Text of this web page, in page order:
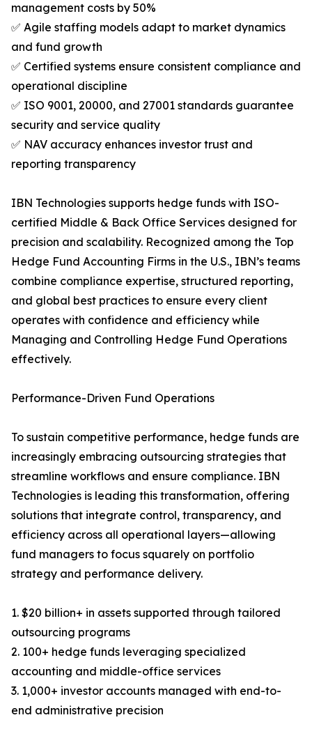
management costs by 50%
✅ Agile staffing models adapt to market dynamics
and fund growth
✅ Certified systems ensure consistent compliance and
operational discipline
✅ ISO 9001, 20000, and 27001 standards guarantee
security and service quality
✅ NAV accuracy enhances investor trust and
reporting transparency
IBN Technologies supports hedge funds with ISO-
certified Middle & Back Office Services designed for
precision and scalability. Recognized among the Top
Hedge Fund Accounting Firms in the U.S., IBN’s teams
combine compliance expertise, structured reporting,
and global best practices to ensure every client
operates with confidence and efficiency while
Managing and Controlling Hedge Fund Operations
effectively.
Performance-Driven Fund Operations
To sustain competitive performance, hedge funds are
increasingly embracing outsourcing strategies that
streamline workflows and ensure compliance. IBN
Technologies is leading this transformation, offering
solutions that integrate control, transparency, and
efficiency across all operational layers—allowing
fund managers to focus squarely on portfolio
strategy and performance delivery.
1. $20 billion+ in assets supported through tailored
outsourcing programs
2. 100+ hedge funds leveraging specialized
accounting and middle-office services
3. 1,000+ investor accounts managed with end-to-
end administrative precision